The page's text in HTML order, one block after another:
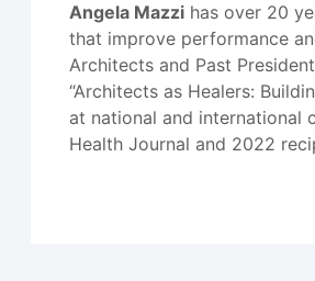
Angela Mazzi has over 20
that improve performance
Architects and Past
“Architects as Healers:
at national and international
Health Journal and 2022